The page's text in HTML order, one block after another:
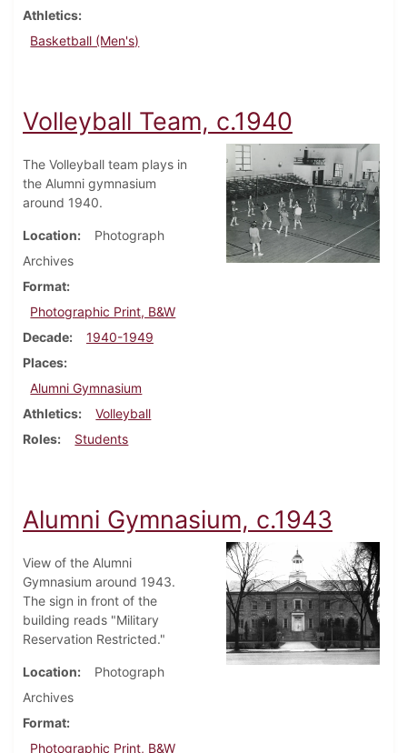
Athletics
Basketball (Men's)
Volleyball Team, c.1940
The Volleyball team plays in
the Alumni gymnasium
around 1940.
Location
Photograph
Archives
Format
Photographic Print, B&W
Decade
1940-1949
Places
Alumni Gymnasium
Athletics
Volleyball
Roles
Students
Alumni Gymnasium, c.1943
View of the Alumni
Gymnasium around 1943.
The sign in front of the
building reads "Military
Reservation Restricted."
Location
Photograph
Archives
Format
Photographic Print, B&W